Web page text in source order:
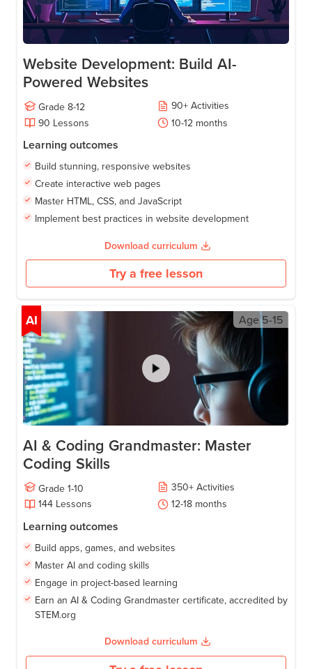
Website Development: Build AI-
Powered Websites
Grade 8-12 90+ Activities
90 Lessons 10-12 months
Learning outcomes
Build stunning, responsive websites
Create interactive web pages
Master HTML, CSS, and JavaScript
Implement best practices in website development
Download curriculum
Try a free lesson
AI Age5-15
AI & Coding Grandmaster: Master
Coding Skills
Grade 1-10 350+ Activities
144 Lessons 12-18 months
Learning outcomes
Build apps, games, and websites
Master AI and coding skills
Engage in project-based learning
Earn an AI & Coding Grandmaster certificate, accredited by
STEM.org
Download curriculum